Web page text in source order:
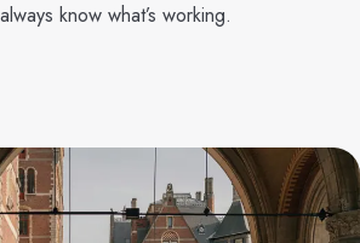
know what’s working.